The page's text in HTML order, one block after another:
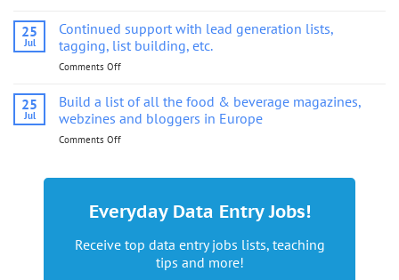
typing
25
Jul
Continued support with lead generation lists,
tagging, list building, etc.
Comments Off
support
lead
building,
etc.
25
Jul
Build a list of all the food & beverage magazines,
webzines and bloggers in Europe
Comments Off
all
food
Everyday Data Entry Jobs!
Receive top data entry jobs lists, teaching
tips and more!